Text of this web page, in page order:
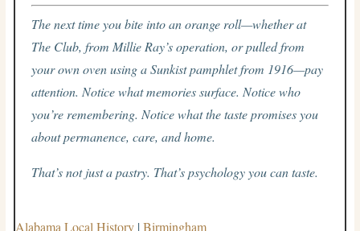
The next time you bite into an orange roll—whether at
The Club, from Millie Ray’s operation, or pulled from
your own oven using a Sunkist pamphlet from 1916—pay
attention. Notice what memories surface. Notice who
you’re remembering. Notice what the taste promises you
about permanence, care, and home.
That’s not just a pastry. That’s psychology you can taste.
Alabama Local History|Birmingham